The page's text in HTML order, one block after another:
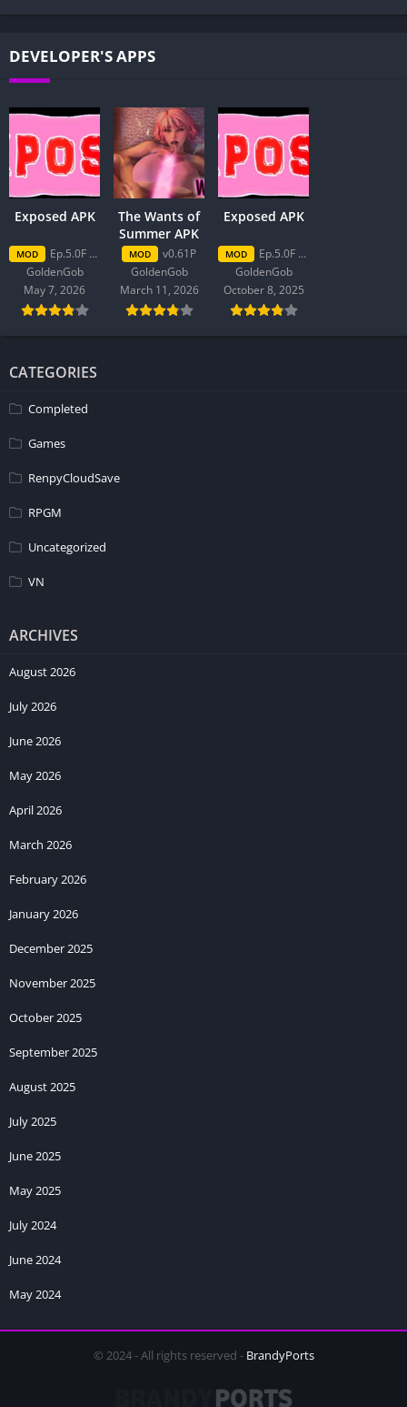
DEVELOPER'S APPS
Exposed APK
MOD
Ep.5.0F Patreon
GoldenGob
May 7, 2026
The Wants of
Summer APK
MOD
v0.61P
GoldenGob
March 11, 2026
Exposed APK
MOD
Ep.5.0F Patreon
GoldenGob
October 8, 2025
CATEGORIES
Completed
Games
RenpyCloudSave
RPGM
Uncategorized
VN
ARCHIVES
August 2026
July 2026
June 2026
May 2026
April 2026
March 2026
February 2026
January 2026
December 2025
November 2025
October 2025
September 2025
August 2025
July 2025
June 2025
May 2025
July 2024
June 2024
May 2024
© 2024 - All rights reserved - BrandyPorts